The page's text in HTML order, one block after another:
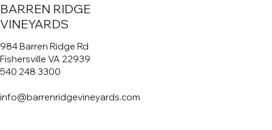
984 Barren Ridge Rd
Fishersville VA 22939
540 248 3300
info@barrenridgevineyards.com
BARREN RIDGE
VINEYARDS